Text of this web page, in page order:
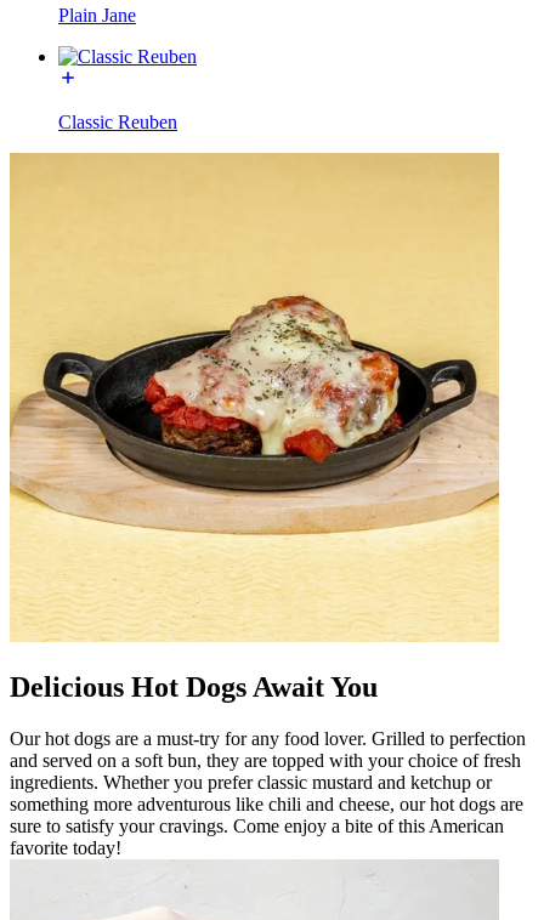
Plain Jane
Classic Reuben
Delicious Hot Dogs Await You
Our hot dogs are a must-try for any food lover. Grilled to perfection
and served on a soft bun, they are topped with your choice of fresh
ingredients. Whether you prefer classic mustard and ketchup or
something more adventurous like chili and cheese, our hot dogs are
sure to satisfy your cravings. Come enjoy a bite of this American
favorite today!